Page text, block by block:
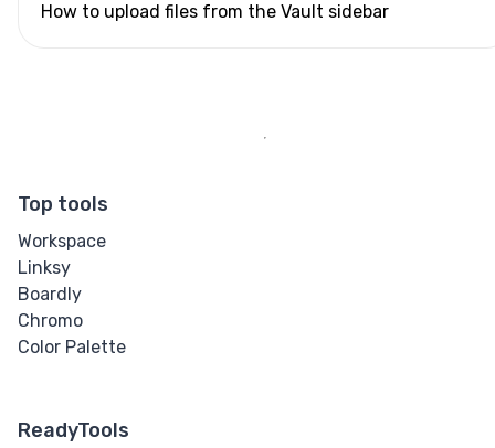
How to upload files from the Vault sidebar
Top tools
Workspace
Linksy
Boardly
Chromo
Color Palette
ReadyTools